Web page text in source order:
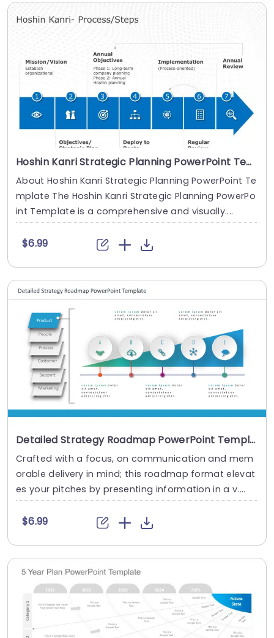
Hoshin Kanri Strategic Planning PowerPoint Template
About Hoshin Kanri Strategic Planning PowerPoint Te
mplate The Hoshin Kanri Strategic Planning PowerPo
int Template is a comprehensive and visually....
$6.99
Detailed Strategy Roadmap PowerPoint Template
Crafted with a focus, on communication and mem
orable delivery in mind; this roadmap format elevat
es your pitches by presenting information in a v....
$6.99